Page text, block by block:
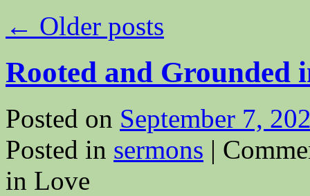
← Older posts
Rooted and Grounded
Posted on September 7,
Posted in sermons |
in Love